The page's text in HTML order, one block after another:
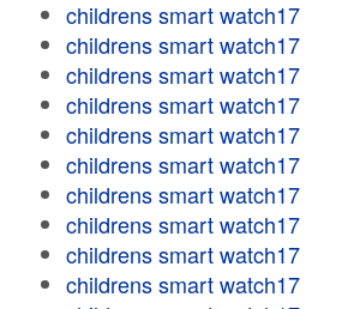
childrens smart watch17
childrens smart watch17
childrens smart watch17
childrens smart watch17
childrens smart watch17
childrens smart watch17
childrens smart watch17
childrens smart watch17
childrens smart watch17
childrens smart watch17